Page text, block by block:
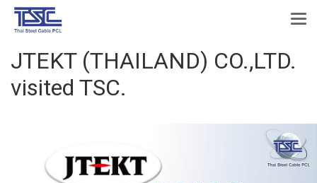
JTEKT (THAILAND) CO.,LTD.
visited TSC.